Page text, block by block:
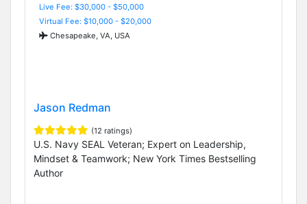
Live Fee: $30,000 - $50,000
Virtual Fee: $10,000 - $20,000
Chesapeake, VA, USA
Jason Redman
(12 ratings)
U.S. Navy SEAL Veteran; Expert on Leadership,
Mindset & Teamwork; New York Times Bestselling
Author